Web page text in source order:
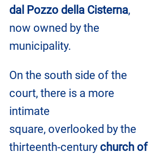
dal Pozzo della Cisterna,
now owned by the
municipality.
On the south side of the
court, there is a more
intimate
square, overlooked by the
thirteenth-century church of